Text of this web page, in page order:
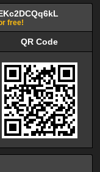
free!
QR Code